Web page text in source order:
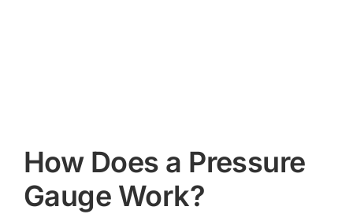
How Does a Pressure
Gauge Work?